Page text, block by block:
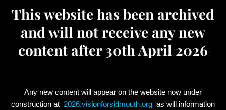
This website has been archived
and will not receive any new
content after 30th April 2026
Any new content will appear on the website now under
construction at 2026.visionforsidmouth.org as will information